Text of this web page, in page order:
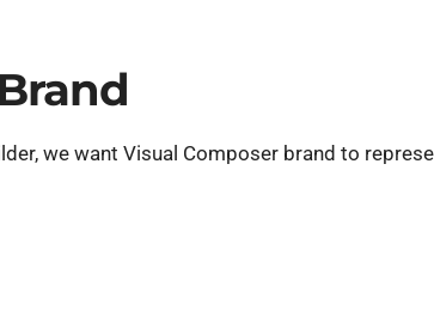
we want Visual Composer brand to